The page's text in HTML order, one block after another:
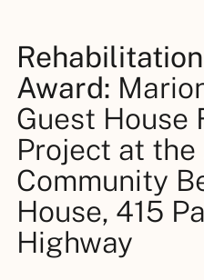
Rehabilitation
Award:
Guest House
Project at
Community
House, 415
Highway